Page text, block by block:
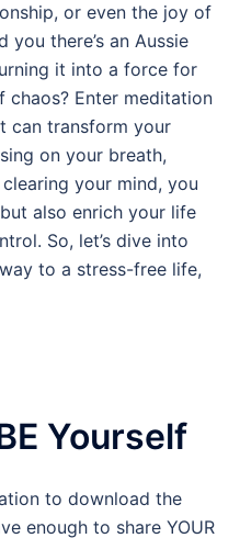
or even the joy of
there’s an Aussie
it into a force for
chaos? Enter meditation
can transform your
on your breath,
your mind, you
also enrich your life
So, let’s dive into
to a stress-free life,
Yourself
to download the
enough to share YOUR